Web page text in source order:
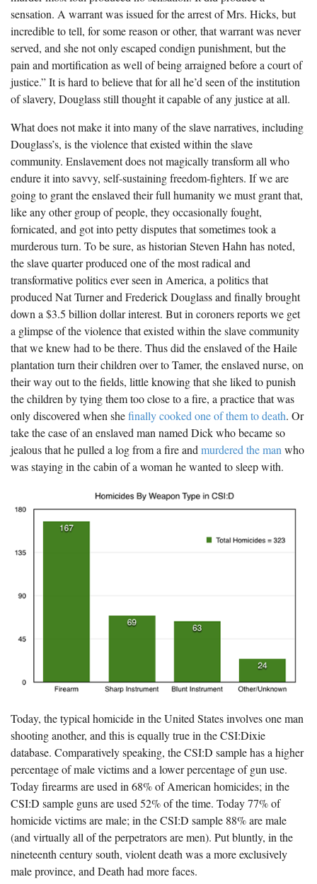
sensation. A warrant was issued for the arrest of Mrs. Hicks, but
incredible to tell, for some reason or other, that warrant was never
served, and she not only escaped condign punishment, but the
pain and mortification as well of being arraigned before a court of
justice.” It is hard to believe that for all he’d seen of the institution
of slavery, Douglass still thought it capable of any justice at all.
What does not make it into many of the slave narratives, including
Douglass’s, is the violence that existed within the slave
community. Enslavement does not magically transform all who
endure it into savvy, self-sustaining freedom-fighters. If we are
going to grant the enslaved their full humanity we must grant that,
like any other group of people, they occasionally fought,
fornicated, and got into petty disputes that sometimes took a
murderous turn. To be sure, as historian Steven Hahn has noted,
the slave quarter produced one of the most radical and
transformative politics ever seen in America, a politics that
produced Nat Turner and Frederick Douglass and finally brought
down a $3.5 billion dollar interest. But in coroners reports we get
a glimpse of the violence that existed within the slave community
that we knew had to be there. Thus did the enslaved of the Haile
plantation turn their children over to Tamer, the enslaved nurse, on
their way out to the fields, little knowing that she liked to punish
the children by tying them too close to a fire, a practice that was
only discovered when shefinally cooked one of them to death. Or
take the case of an enslaved man named Dick who became so
jealous that he pulled a log from a fire and murdered the man who
was staying in the cabin of a woman he wanted to sleep with.
Today, the typical homicide in the United States involves one man
shooting another, and this is equally true in the CSI:Dixie
database. Comparatively speaking, the CSI:D sample has a higher
percentage of male victims and a lower percentage of gun use.
Today firearms are used in 68% of American homicides; in the
CSI:D sample guns are used 52% of the time. Today 77% of
homicide victims are male; in the CSI:D sample 88% are male
(and virtually all of the perpetrators are men). Put bluntly, in the
nineteenth century south, violent death was a more exclusively
male province, and Death had more faces.